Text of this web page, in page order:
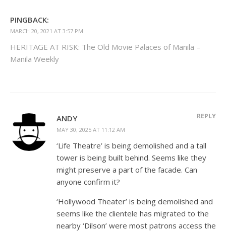
PINGBACK:
MARCH 20, 2021 AT 3:57 PM
HERITAGE AT RISK: The Old Movie Palaces of Manila –
Manila Weekly
ANDY
MAY 30, 2025 AT 11:12 AM
REPLY
‘Life Theatre’ is being demolished and a tall
tower is being built behind. Seems like they
might preserve a part of the facade. Can
anyone confirm it?
‘Hollywood Theater’ is being demolished and
seems like the clientele has migrated to the
nearby ‘Dilson’ were most patrons access the